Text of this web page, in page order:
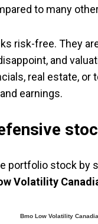
to many
risk-free. They
and
real estate,
earnings.
portfolio stock by
Volatility
Bmo Low Volatility